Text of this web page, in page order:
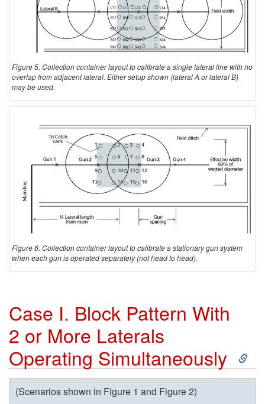
Figure 5. Collection container layout to calibrate a single lateral line with no
overlap from adjacent lateral. Either setup shown (lateral A or lateral B)
may be used.
Figure 6. Collection container layout to calibrate a stationary gun system
when each gun is operated separately (not head to head).
Case I. Block Pattern With
2 or More Laterals
Operating Simultaneously
S
k
(Scenarios shown in Figure 1 and Figure 2)